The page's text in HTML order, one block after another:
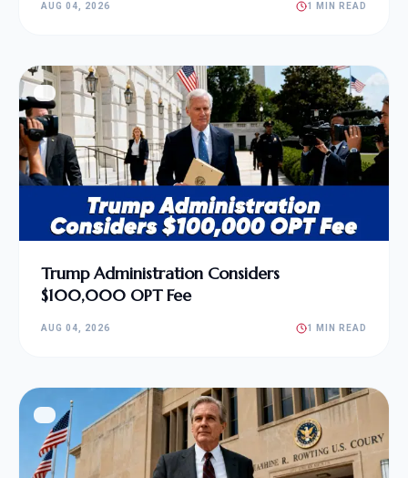
AUG 04, 2026 1 MIN READ
Trump Administration Considers
$100,000 OPT Fee
AUG 04, 2026 1 MIN READ